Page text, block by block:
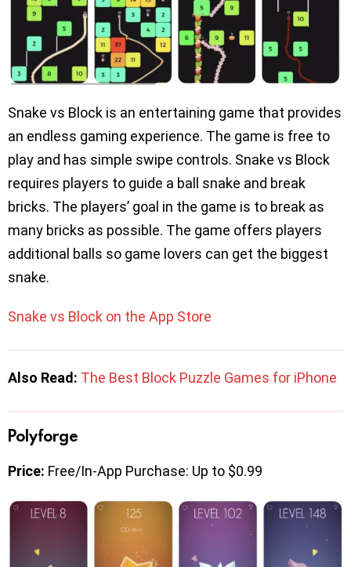
Snake vs Block is an entertaining game that provides
an endless gaming experience. The game is free to
play and has simple swipe controls. Snake vs Block
requires players to guide a ball snake and break
bricks. The players’ goal in the game is to break as
many bricks as possible. The game offers players
additional balls so game lovers can get the biggest
snake.
Snake vs Block on the App Store
Also Read: The Best Block Puzzle Games for iPhone
Polyforge
Price: Free/In-App Purchase: Up to $0.99